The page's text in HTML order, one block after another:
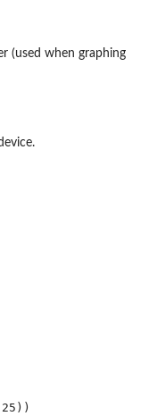
(used when graphing